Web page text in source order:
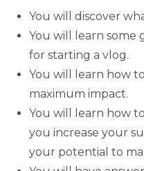
You will discover
You will learn some
for starting a vlog.
You will learn how
maximum impact.
You will learn how
you increase your
your potential to